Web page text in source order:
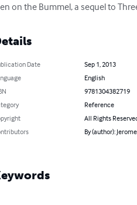
on the Bummel, a sequel to
Date
Sep 1, 2013
English
9781304382719
Reference
All Rights
By (author):